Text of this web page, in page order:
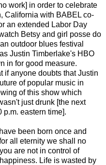
work] in order to celebrate
California with BABEL co-
an extended Labor Day
Betsy and girl posse do
outdoor blues festival
Justin Timberlake's HBO
in for good measure.
if anyone doubts that Justin
of popular music in
of this show which
just drunk [the next
eastern time].
been born once and
all eternity we shall no
are not in control of
Life is wasted by